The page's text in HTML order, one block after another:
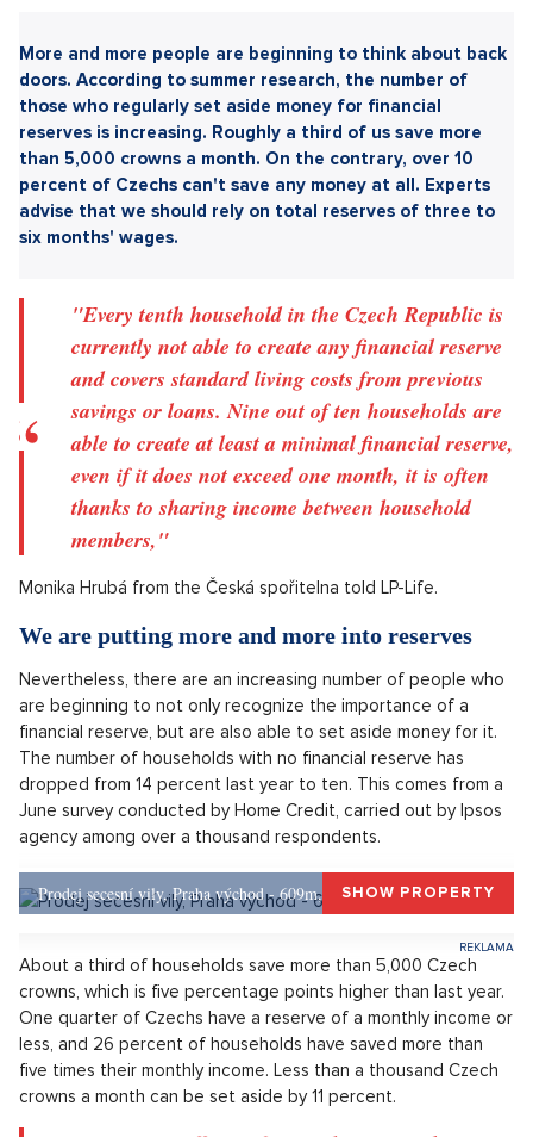
Sdílet článek:
More and more people are beginning to think about back
doors. According to summer research, the number of
those who regularly set aside money for financial
reserves is increasing. Roughly a third of us save more
than 5,000 crowns a month. On the contrary, over 10
percent of Czechs can't save any money at all. Experts
advise that we should rely on total reserves of three to
six months' wages.
"Every tenth household in the Czech Republic is
and covers standard living costs from previous
savings or loans. Nine out of ten households are
able to create at least a minimal financial reserve,
even if it does not exceed one month, it is often
thanks to sharing income between household
members,"
Monika Hrubá from the Česká spořitelna told LP-Life.
We are putting more and more into reserves
Nevertheless, there are an increasing number of people who
are beginning to not only recognize the importance of a
financial reserve, but are also able to set aside money for it.
The number of households with no financial reserve has
dropped from 14 percent last year to ten. This comes from a
June survey conducted by Home Credit, carried out by Ipsos